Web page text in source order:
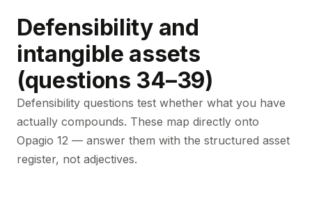
Defensibility and
intangible assets
(questions 34–39)
Defensibility questions test whether what you have
actually compounds. These map directly onto
Opagio 12 — answer them with the structured asset
register, not adjectives.